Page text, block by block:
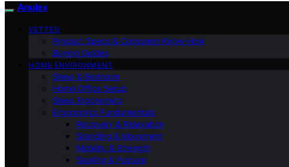
Anulex
VETTED
Product Specs & Consumer Know-How
Buying Guides
HOME ENVIRONMENT
Sleep & Bedroom
Home Office Setup
Sleep Ergonomics
Ergonomics Fundamentals
Recovery & Relaxation
Standing & Movement
Mobility & Strength
Seating & Posture